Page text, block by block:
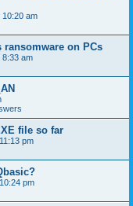
10:20 am
on PCs
8:33 am
file so far
pm
pm